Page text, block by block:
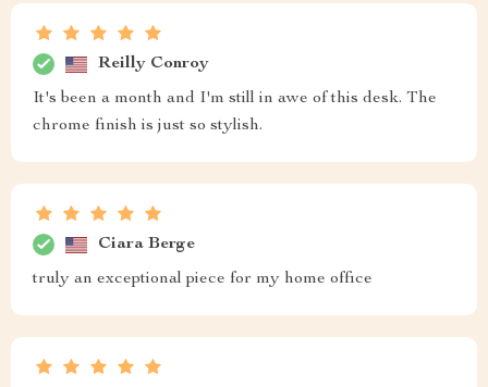
Reilly Conroy
It's been a month and I'm still in awe of this desk. The
chrome finish is just so stylish.
Ciara Berge
truly an exceptional piece for my home office